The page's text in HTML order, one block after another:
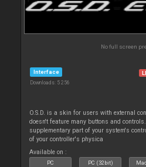
No full screen
Interface
Downloads: 5 256
O.S.D. is a skin for users with external
doesn't feature many buttons and
supplementary part of your system's
of your controller's physica
Available on :
PC PC (32bit)